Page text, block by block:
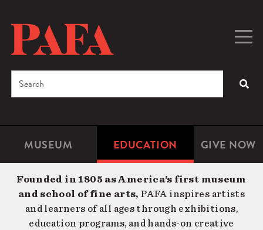
content
Microsite
Navigation
MUSEUM EDUCATION GIVE NOW
Search
to
Founded in 1805 as America’s first museum
and school of fine arts, PAFA inspires artists
and learners of all ages through exhibitions,
education programs, and hands-on creative